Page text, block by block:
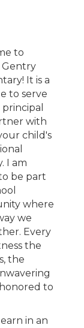
to
Gentry
It is a
to serve
with
child's
I am
be part
where
we
Every
the
the
to
in an